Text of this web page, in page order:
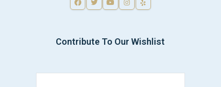
Contribute To Our Wishlist